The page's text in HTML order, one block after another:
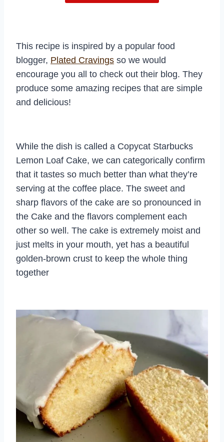
This recipe is inspired by a popular food
blogger, Plated Cravings so we would
encourage you all to check out their blog. They
produce some amazing recipes that are simple
and delicious!
While the dish is called a Copycat Starbucks
Lemon Loaf Cake, we can categorically confirm
that it tastes so much better than what they’re
serving at the coffee place. The sweet and
sharp flavors of the cake are so pronounced in
the Cake and the flavors complement each
other so well. The cake is extremely moist and
just melts in your mouth, yet has a beautiful
golden-brown crust to keep the whole thing
together